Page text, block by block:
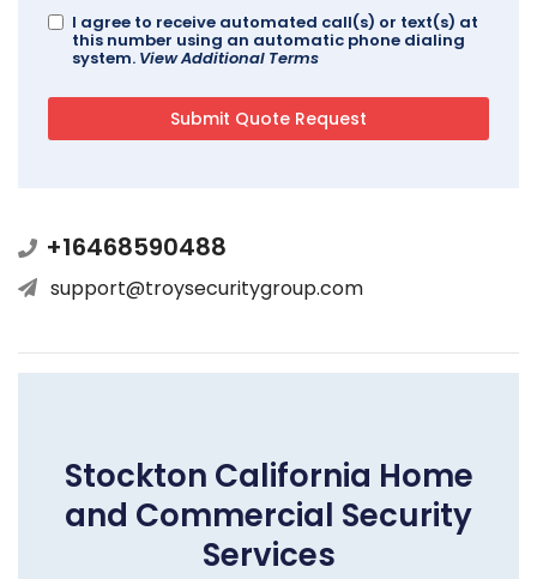
I agree to receive automated call(s) or text(s) at
this number using an automatic phone dialing
system. View Additional Terms
+16468590488
support@troysecuritygroup.com
Stockton California Home
and Commercial Security
Services